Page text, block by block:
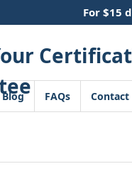
For $15
Blog FAQs Contact